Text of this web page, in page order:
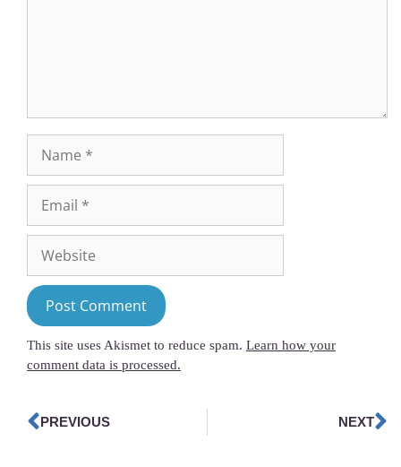
This site uses Akismet to reduce spam. Learn how your
comment data is processed.
PREVIOUS NEXT